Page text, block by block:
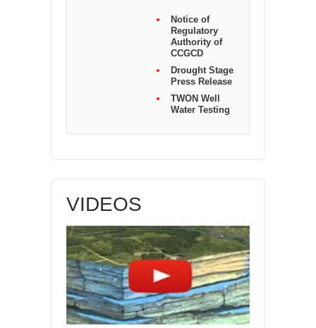
Notice of
Regulatory
Authority of
CCGCD
Drought Stage
Press Release
TWON Well
Water Testing
VIDEOS